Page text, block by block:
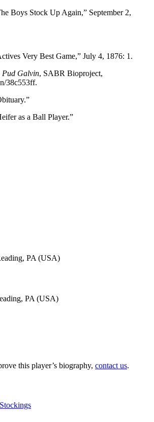
Boys Stock Up Again,” September 2,
Very Best Game,” July 4, 1876: 1.
Pud Galvin, SABR Bioproject,
38c553ff.
as a Ball Player.”
PA (USA)
PA (USA)
this player’s biography, contact us.